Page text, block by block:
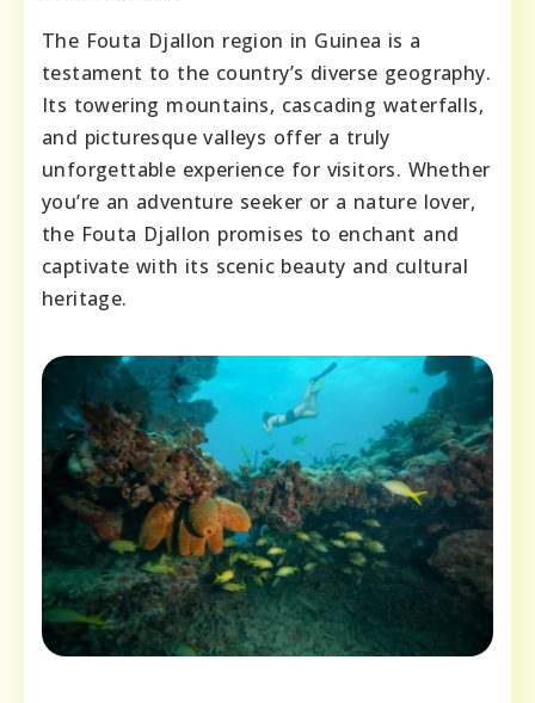
The Fouta Djallon region in Guinea is a
testament to the country’s diverse geography.
Its towering mountains, cascading waterfalls,
and picturesque valleys offer a truly
unforgettable experience for visitors. Whether
you’re an adventure seeker or a nature lover,
the Fouta Djallon promises to enchant and
captivate with its scenic beauty and cultural
heritage.